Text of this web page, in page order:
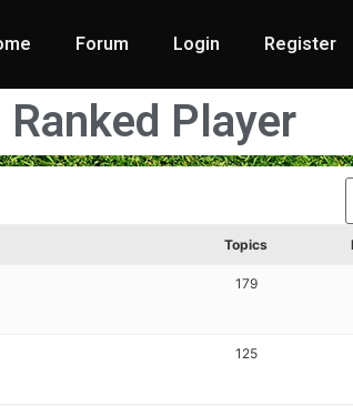
Forum Login Register
Ranked Player
Topics
179
125